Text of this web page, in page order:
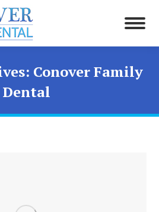
Conover Family
Dental